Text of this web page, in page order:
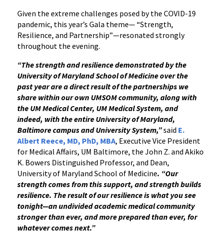
Given the extreme challenges posed by the COVID-19
pandemic, this year’s Gala theme— “Strength,
Resilience, and Partnership”—resonated strongly
throughout the evening.
“The strength and resilience demonstrated by the
University of Maryland School of Medicine over the
past year are a direct result of the partnerships we
share within our own UMSOM community, along with
the UM Medical Center, UM Medical System, and
indeed, with the entire University of Maryland,
Baltimore campus and University System,”said E.
Albert Reece, MD, PhD, MBA, Executive Vice President
for Medical Affairs, UM Baltimore, the John Z. and Akiko
K. Bowers Distinguished Professor, and Dean,
University of Maryland School of Medicine. “Our
strength comes from this support, and strength builds
resilience. The result of our resilience is what you see
tonight—an undivided academic medical community
stronger than ever, and more prepared than ever, for
whatever comes next.”